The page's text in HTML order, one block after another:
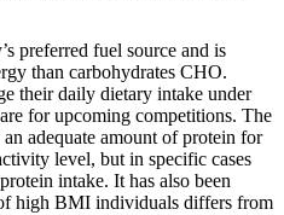
preferred fuel source and is
than carbohydrates CHO.
their daily dietary intake under
for upcoming competitions. The
adequate amount of protein for
level, but in specific cases
intake. It has also been
high BMI individuals differs from